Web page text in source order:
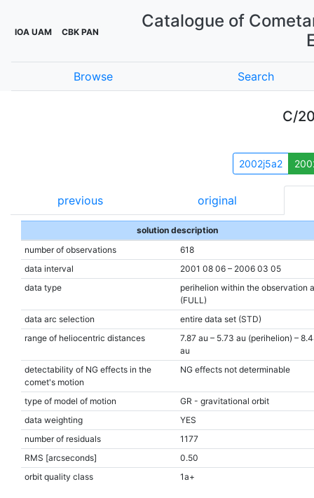
IOA UAM CBK PAN
Catalogue of
Browse Search
C/
2002j5a2
previous original
solution description
number of observations
618
data interval
2001 08 06 – 2006 03 05
data type
perihelion within the observation
(FULL)
data arc selection
entire data set (STD)
range of heliocentric distances
7.87 au – 5.73 au (perihelion) –
au
detectability of NG effects in the
comet's motion
NG effects not determinable
type of model of motion
GR - gravitational orbit
data weighting
YES
number of residuals
1177
RMS [arcseconds]
0.50
orbit quality class
1a+